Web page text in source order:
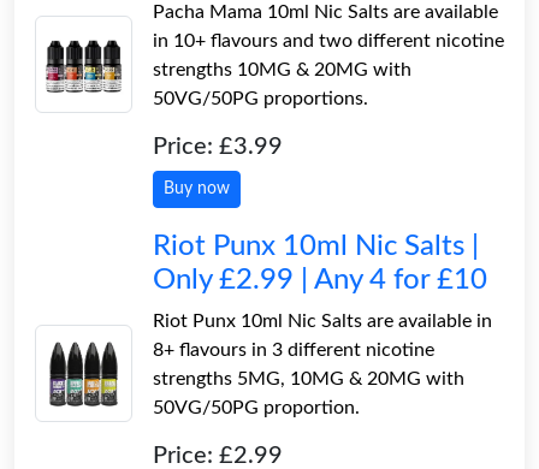
Pacha Mama 10ml Nic Salts are available
in 10+ flavours and two different nicotine
strengths 10MG & 20MG with
50VG/50PG proportions.
Price: £3.99
Buy now
Riot Punx 10ml Nic Salts |
Only £2.99 | Any 4 for £10
Riot Punx 10ml Nic Salts are available in
8+ flavours in 3 different nicotine
strengths 5MG, 10MG & 20MG with
50VG/50PG proportion.
Price: £2.99